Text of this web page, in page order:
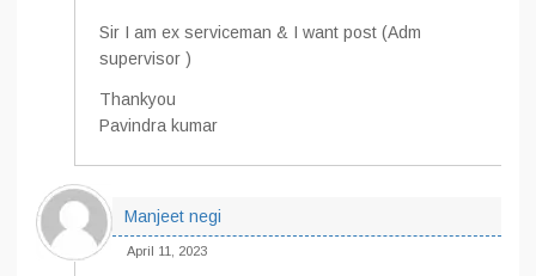
Sir I am ex serviceman & I want post (Adm
supervisor )
Thankyou
Pavindra kumar
Manjeet negi
April 11, 2023